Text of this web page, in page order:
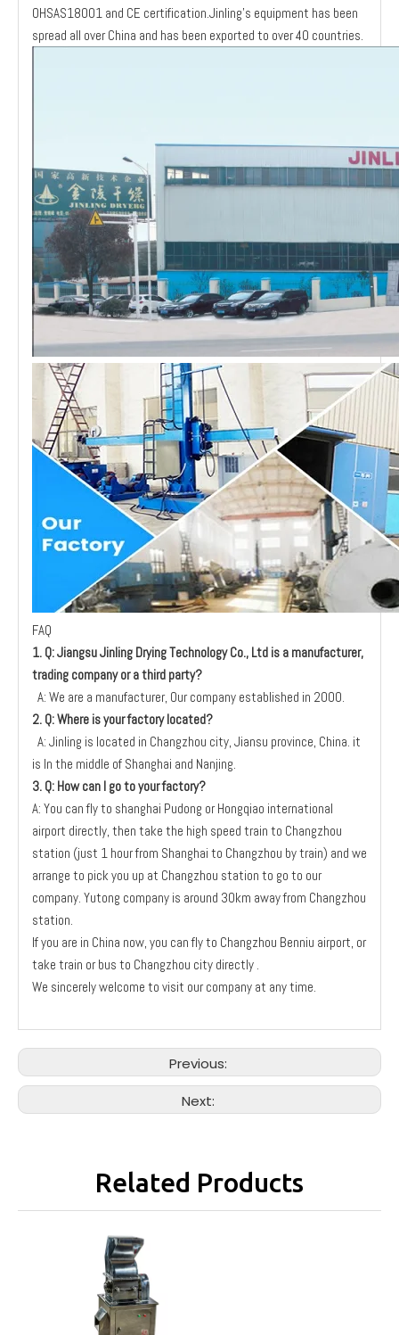
OHSAS18001 and CE certification.Jinling's equipment has been
spread all over China and has been exported to over 40 countries.
FAQ
1. Q: Jiangsu Jinling Drying TechnologyCo., Ltd is a manufacturer,
trading company or a third party?
A: We are a manufacturer, Our company established in 2000.
2. Q: Where is your factory located?
A: Jinling is located in Changzhou city, Jiansu province, China. it
is In the middle of Shanghai and Nanjing.
3. Q: How can I go to your factory?
A: You can fly to shanghai Pudong or Hongqiao international
airport directly, then take the high speed train to Changzhou
station (just 1 hour from Shanghai to Changzhou by train) and we
arrange to pick you up at Changzhou station to go to our
company. Yutong company is around 30km away from Changzhou
station.
If you are in China now, you can fly to Changzhou Benniu airport, or
take train or bus to Changzhou city directly .
We sincerely welcome to visit our company at any time.
Previous:
Next:
Related Products